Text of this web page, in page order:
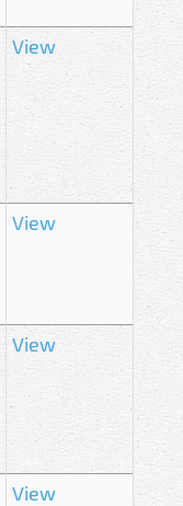
View
View
View
View